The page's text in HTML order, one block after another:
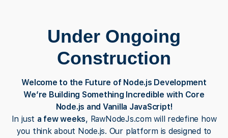
Under Ongoing
Construction
Welcome to the Future of Node.js Development
We’re Building Something Incredible with Core
Node.js and Vanilla JavaScript!
In just a few weeks, RawNodeJs.com will redefine how
you think about Node.js. Our platform is designed to